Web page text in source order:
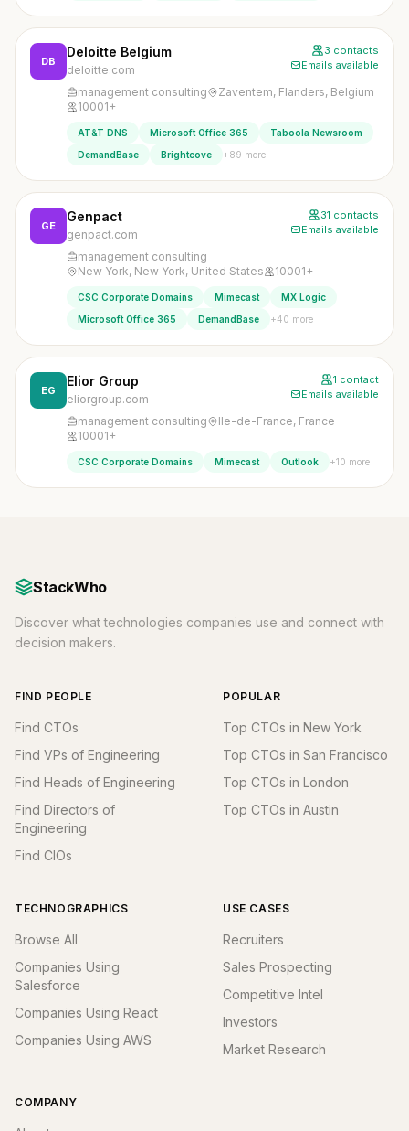
DB
Deloitte Belgium
deloitte.com
3 contacts
Emails available
management consulting
Zaventem, Flanders, Belgium
10001+
AT&T DNS Microsoft Office 365
Taboola Newsroom
DemandBase
Brightcove +89 more
GE
Genpact
genpact.com
31 contacts
Emails available
management consulting
New York, New York, United States
10001+
CSC Corporate Domains Mimecast
MX Logic
Microsoft Office 365
DemandBase +40 more
EG
Elior Group
eliorgroup.com
1 contact
Emails available
management consulting
Ile-de-France, France
10001+
CSC Corporate Domains Mimecast Outlook +10 more
StackWho
Discover what technologies companies use and connect with
decision makers.
FIND PEOPLE
Find CTOs
Find VPs of Engineering
Find Heads of Engineering
Find Directors of
Engineering
Find CIOs
POPULAR
Top CTOs in New York
Top CTOs in San Francisco
Top CTOs in London
Top CTOs in Austin
TECHNOGRAPHICS
Browse All
Companies Using
Salesforce
Companies Using React
Companies Using AWS
USE CASES
Recruiters
Sales Prospecting
Competitive Intel
Investors
Market Research
COMPANY